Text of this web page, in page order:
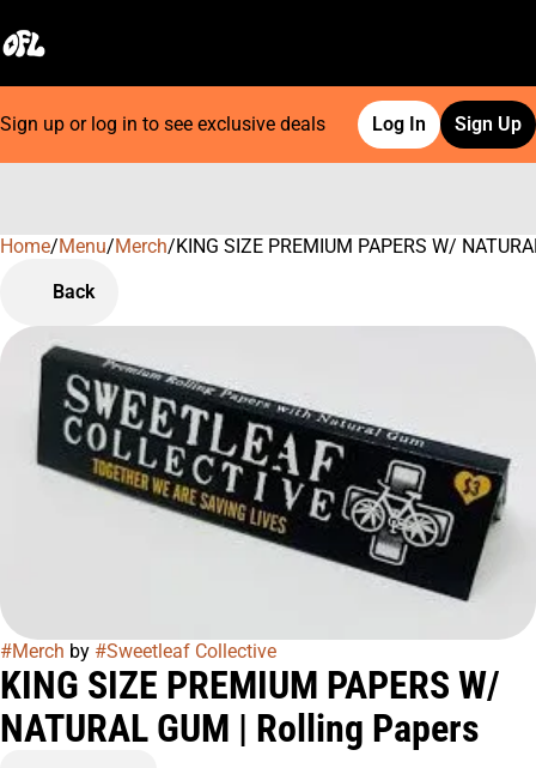
Sign up or log in to see exclusive deals Log In Sign Up
Home/Menu/Merch/KING SIZE PREMIUM PAPERS W/
Back
#Merch by #Sweetleaf Collective
KING SIZE PREMIUM PAPERS W/
NATURAL GUM | Rolling Papers
0